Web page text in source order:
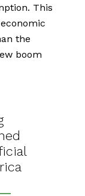
This
the
boom